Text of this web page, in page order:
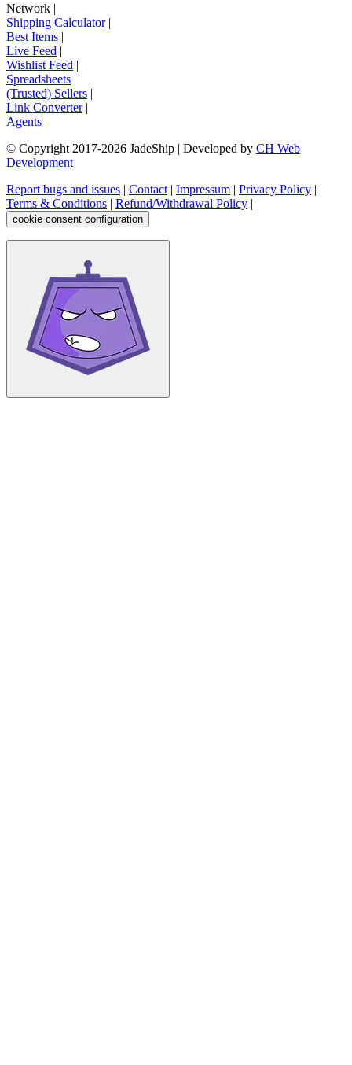
Network |
Shipping Calculator|
Best Items |
Live Feed |
Wishlist Feed |
Spreadsheets |
(Trusted) Sellers |
Link Converter|
Agents
© Copyright 2017-2026 JadeShip | Developed by CH Web
Development
Report bugs and issues | Contact | Impressum | Privacy Policy |
Terms & Conditions | Refund/Withdrawal Policy |
cookie consent configuration